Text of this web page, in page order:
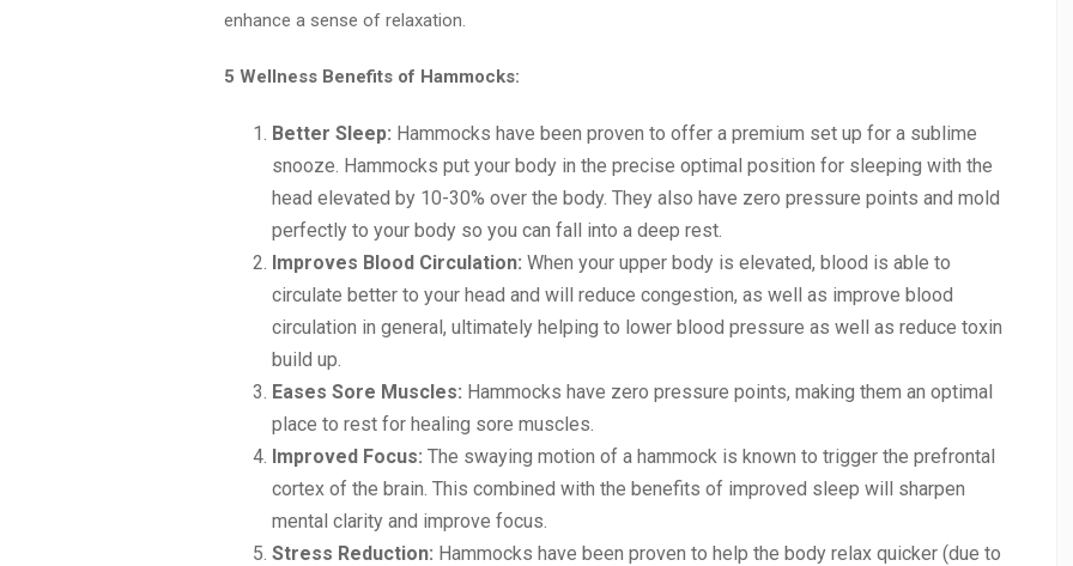
enhance a sense of relaxation.
5 Wellness Benefits of Hammocks:
Better Sleep: Hammocks have been proven to offer a premium set up for a sublime
snooze. Hammocks put your body in the precise optimal position for sleeping with the
head elevated by 10-30% over the body. They also have zero pressure points and mold
perfectly to your body so you can fall into a deep rest.
Improves Blood Circulation: When your upper body is elevated, blood is able to
circulate better to your head and will reduce congestion, as well as improve blood
circulation in general, ultimately helping to lower blood pressure as well as reduce toxin
build up.
Eases Sore Muscles: Hammocks have zero pressure points, making them an optimal
place to rest for healing sore muscles.
Improved Focus: The swaying motion of a hammock is known to trigger the prefrontal
cortex of the brain. This combined with the benefits of improved sleep will sharpen
mental clarity and improve focus.
Stress Reduction: Hammocks have been proven to help the body relax quicker (due to